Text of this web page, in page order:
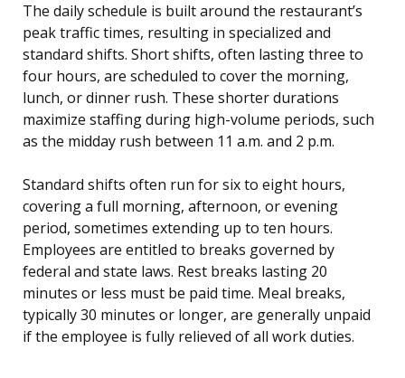
The daily schedule is built around the restaurant’s
peak traffic times, resulting in specialized and
standard shifts. Short shifts, often lasting three to
four hours, are scheduled to cover the morning,
lunch, or dinner rush. These shorter durations
maximize staffing during high-volume periods, such
as the midday rush between 11 a.m. and 2 p.m.
Standard shifts often run for six to eight hours,
covering a full morning, afternoon, or evening
period, sometimes extending up to ten hours.
Employees are entitled to breaks governed by
federal and state laws. Rest breaks lasting 20
minutes or less must be paid time. Meal breaks,
typically 30 minutes or longer, are generally unpaid
if the employee is fully relieved of all work duties.